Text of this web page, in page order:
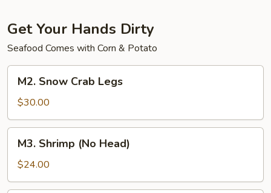
Get Your Hands Dirty
Seafood Comes with Corn & Potato
Snow
Crab
Legs
M2. Snow Crab Legs
$30.00
Shrimp
(No
Head)
M3. Shrimp (No Head)
$24.00